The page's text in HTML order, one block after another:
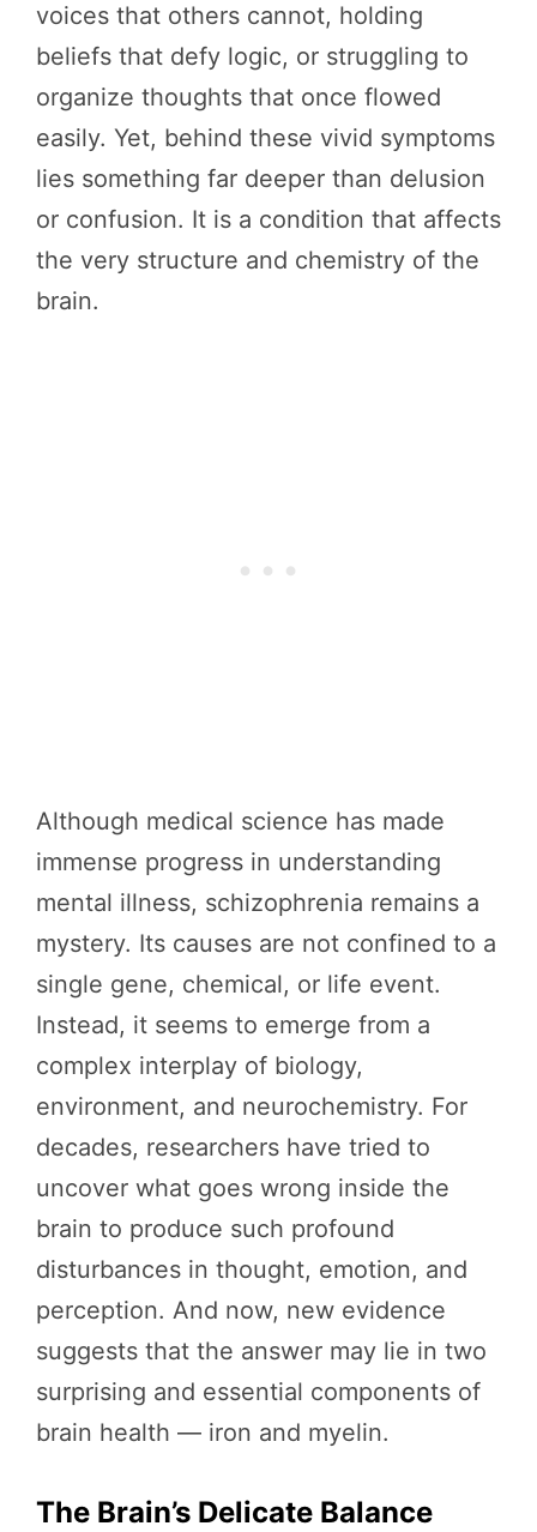
voices that others cannot, holding
beliefs that defy logic, or struggling to
organize thoughts that once flowed
easily. Yet, behind these vivid symptoms
lies something far deeper than delusion
or confusion. It is a condition that affects
the very structure and chemistry of the
brain.
Although medical science has made
immense progress in understanding
mental illness, schizophrenia remains a
mystery. Its causes are not confined to a
single gene, chemical, or life event.
Instead, it seems to emerge from a
complex interplay of biology,
environment, and neurochemistry. For
decades, researchers have tried to
uncover what goes wrong inside the
brain to produce such profound
disturbances in thought, emotion, and
perception. And now, new evidence
suggests that the answer may lie in two
surprising and essential components of
brain health — iron and myelin.
The Brain’s Delicate Balance